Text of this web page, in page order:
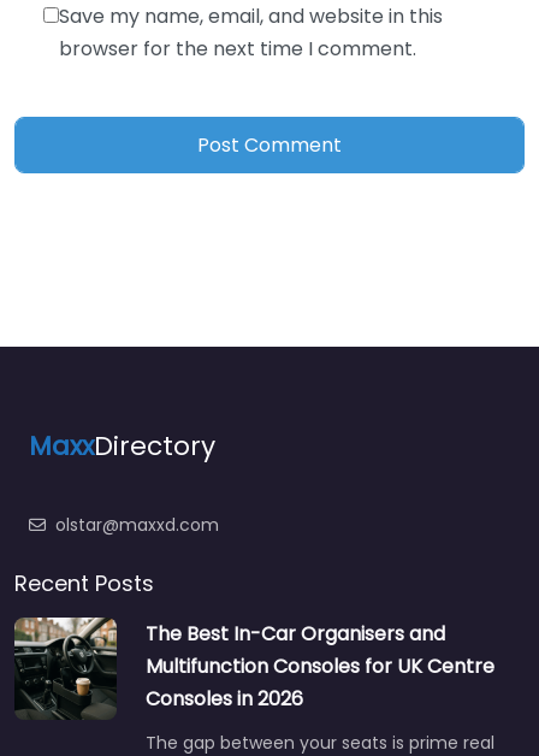
Save my name, email, and website in this
browser for the next time I comment.
MaxxDirectory
olstar@maxxd.com
Recent Posts
The Best In-Car Organisers and
Multifunction Consoles for UK Centre
Consoles in 2026
The gap between your seats is prime real